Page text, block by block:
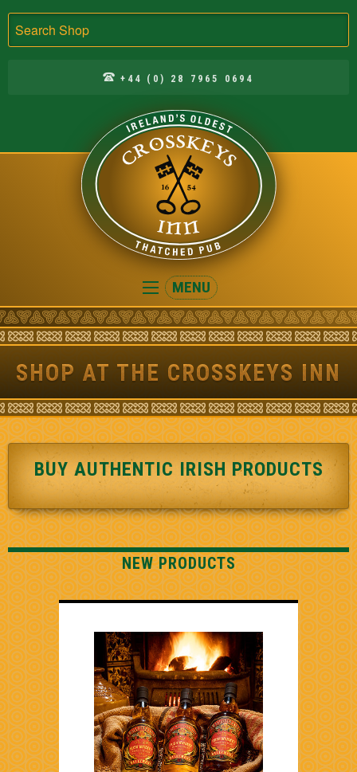
+44 (0) 28 7965 0694
Crosskeys
Inn
MENU
SHOP AT THE CROSSKEYS INN
BUY AUTHENTIC IRISH PRODUCTS
NEW PRODUCTS